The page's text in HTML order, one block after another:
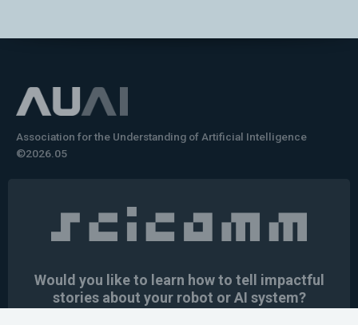
Association for the Understanding of Artificial Intelligence
©2026.05
Would you like to learn how to tell impactful
stories about your robot or AI system?